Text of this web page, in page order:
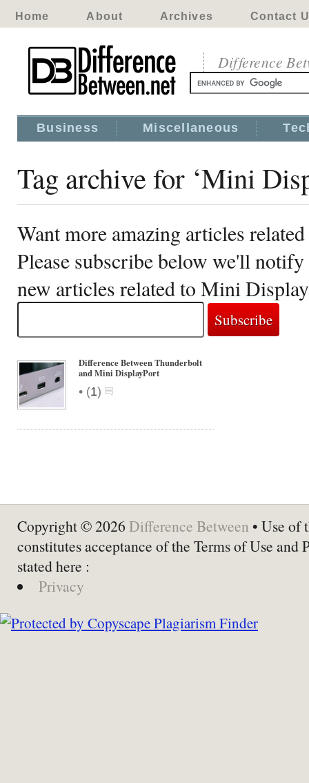
Home About Archives Contact
Difference
Business Miscellaneous
Tag archive for ‘Mini
Want more amazing articles
Please subscribe below we'll
new articles related to Mini
Difference Between Thunderbolt
and Mini DisplayPort
• (1)
Copyright © 2026 Difference Between • Use of
constitutes acceptance of the Terms of Use and
stated here :
Privacy